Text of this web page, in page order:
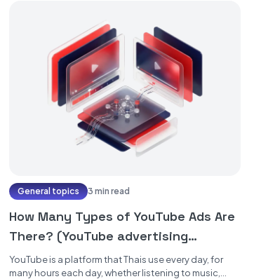
General topics 3 min read
How Many Types of YouTube Ads Are
There? (YouTube advertising
formats)
YouTube is a platform that Thais use every day, for
many hours each day, whether listening to music,